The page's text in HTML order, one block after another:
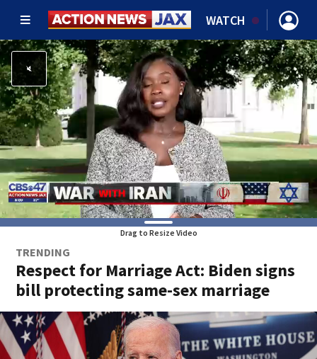
WATCH
Drag to Resize Video
TRENDING
Respect for Marriage Act: Biden signs
bill protecting same-sex marriage